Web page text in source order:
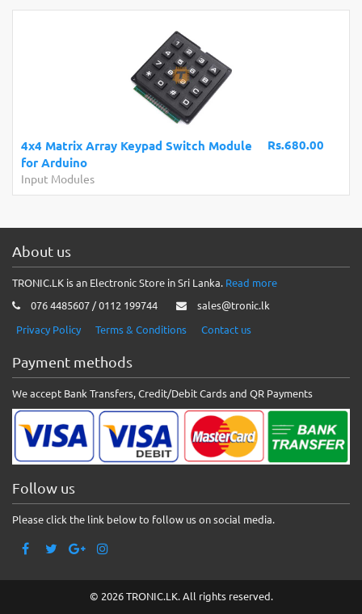
Rs.680.00
4x4 Matrix Array Keypad Switch Module
for Arduino
Input Modules
About us
TRONIC.LK is an Electronic Store in Sri Lanka. Read more
076 4485607 / 0112 199744
sales@tronic.lk
Privacy Policy
Terms & Conditions Contact us
Payment methods
We accept Bank Transfers, Credit/Debit Cards and QR Payments
Follow us
Please click the link below to follow us on social media.
© 2026 TRONIC.LK. All rights reserved.